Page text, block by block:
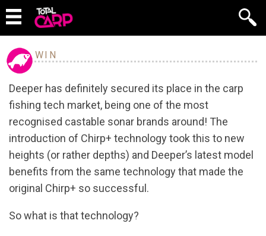
WIN
Deeper has definitely secured its place in the carp
fishing tech market, being one of the most
recognised castable sonar brands around! The
introduction of Chirp+ technology took this to new
heights (or rather depths) and Deeper’s latest model
benefits from the same technology that made the
original Chirp+ so successful.
So what is that technology?